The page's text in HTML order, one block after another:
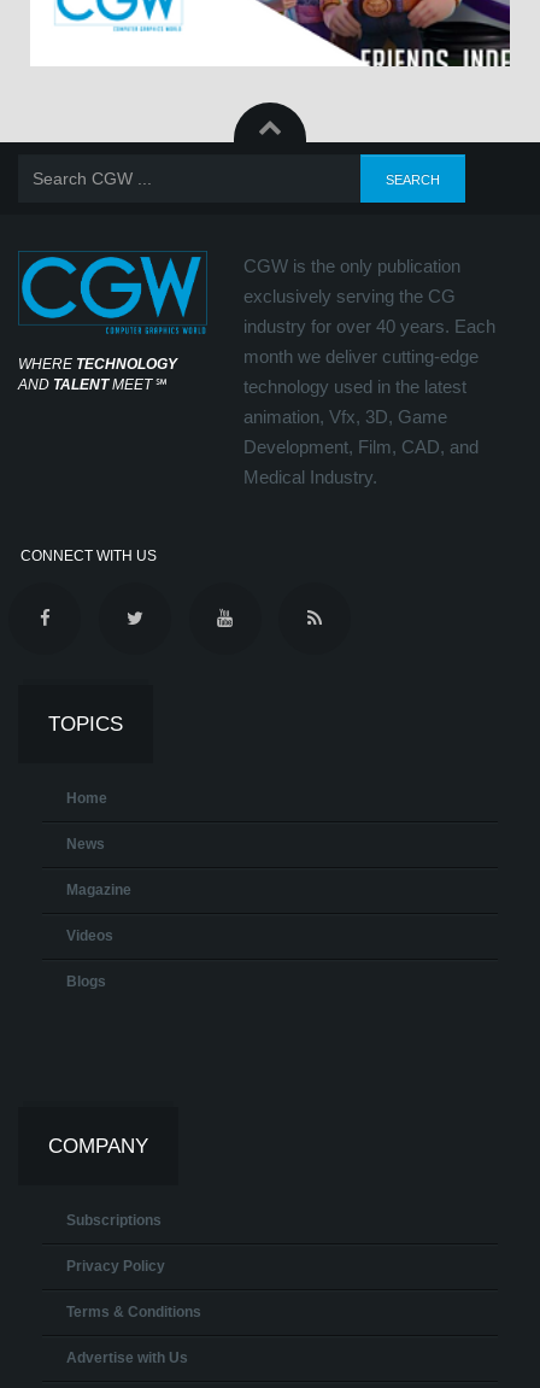
WHERE TECHNOLOGY
AND TALENTMEET℠
CGW is the only publication
exclusively serving the CG
industry for over 40 years. Each
month we deliver cutting-edge
technology used in the latest
animation, Vfx, 3D, Game
Development, Film, CAD, and
Medical Industry.
CONNECT WITH US
TOPICS
Home
News
Magazine
Videos
Blogs
COMPANY
Subscriptions
Privacy Policy
Terms & Conditions
Advertise with Us